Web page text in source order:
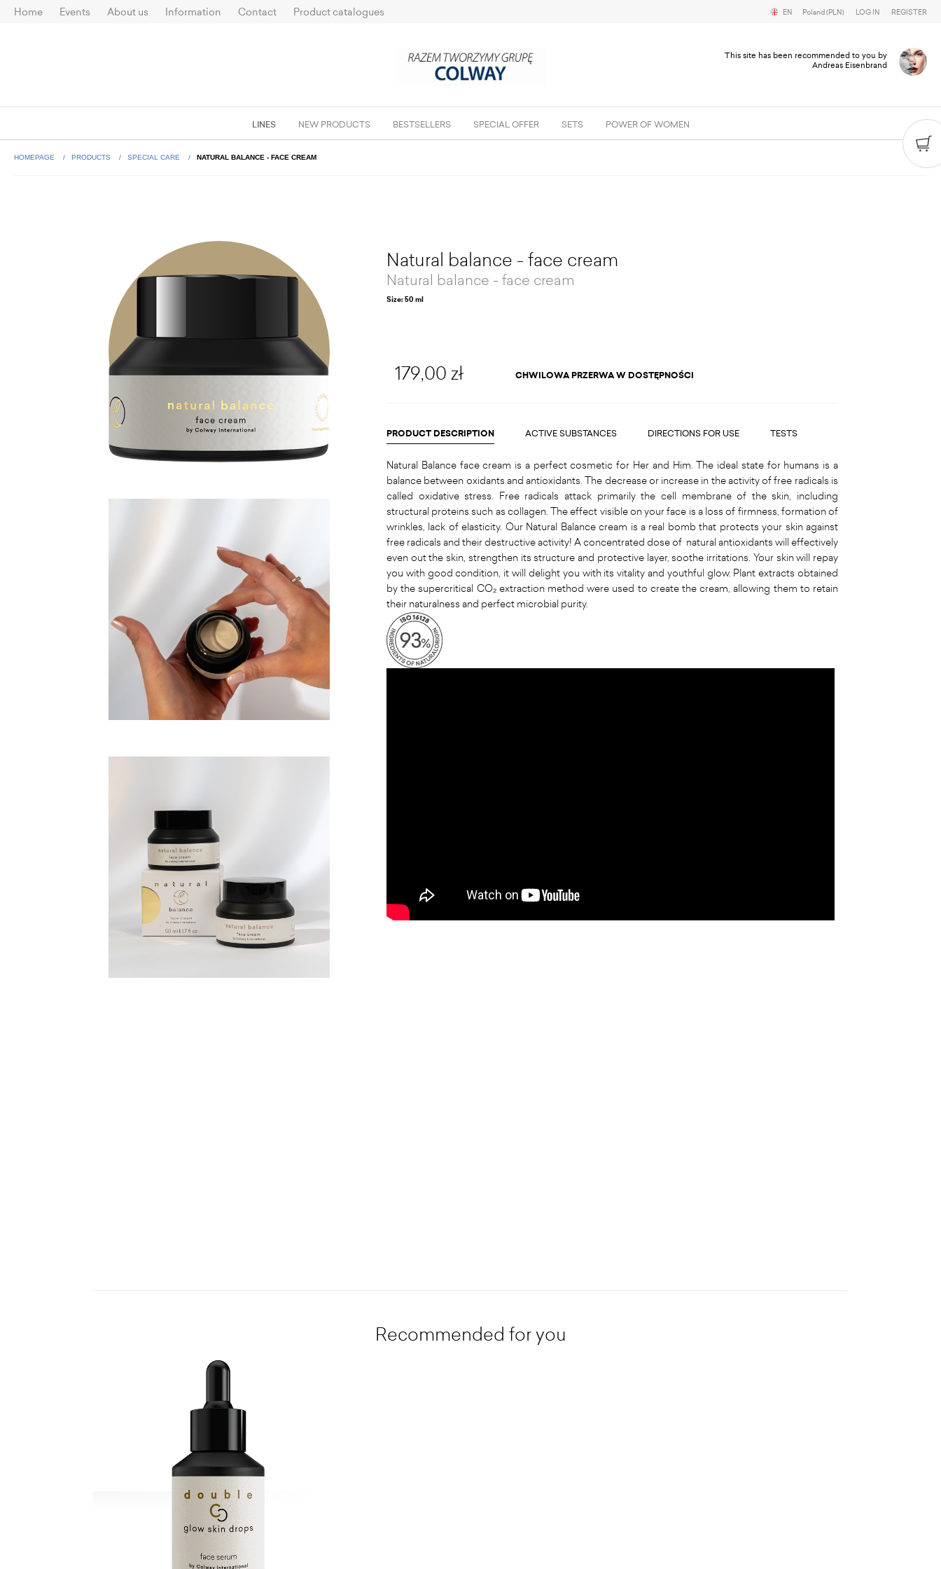
Home Events About us Information Contact Product catalogues EN Poland (PLN) LOG IN REGISTER
This site has been recommended to you by
Andreas Eisenbrand
LINES NEW PRODUCTS BESTSELLERS SPECIAL OFFER SETS POWER OF WOMEN
HOMEPAGE PRODUCTS SPECIAL CARE NATURAL BALANCE - FACE CREAM
Natural balance - face cream
Natural balance - face cream
Size: 50 ml
179,00 zł CHWILOWA PRZERWA W DOSTĘPNOŚCI
PRODUCT DESCRIPTION ACTIVE SUBSTANCES DIRECTIONS FOR USE TESTS
Natural Balance face cream is a perfect cosmetic for Her and Him. The ideal state for humans is a
balance between oxidants and antioxidants. The decrease or increase in the activity of free radicals is
called oxidative stress. Free radicals attack primarily the cell membrane of the skin, including
structural proteins such as collagen. The effect visible on your face is a loss of firmness, formation of
wrinkles, lack of elasticity. Our Natural Balance cream is a real bomb that protects your skin against
free radicals and their destructive activity! A concentrated dose of natural antioxidants will effectively
even out the skin, strengthen its structure and protective layer, soothe irritations. Your skin will repay
you with good condition, it will delight you with its vitality and youthful glow. Plant extracts obtained
by the supercritical CO₂ extraction method were used to create the cream, allowing them to retain
their naturalness and perfect microbial purity.
Recommended for you